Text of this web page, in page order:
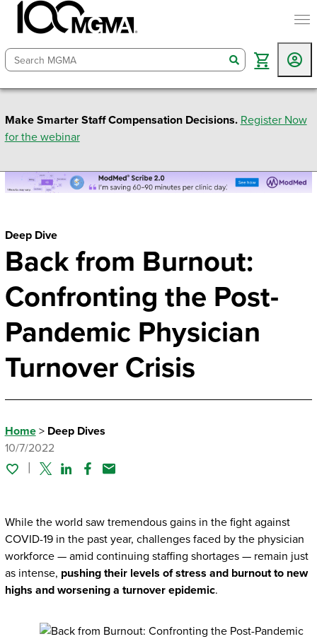
search
Make Smarter Staff Compensation Decisions. Register Now
for the webinar
Deep Dive
Back from Burnout:
Confronting the Post-
Pandemic Physician
Turnover Crisis
Home> Deep Dives
10/7/2022
TwitterLinked In
Facebook
Email
While the world saw tremendous gains in the fight against
COVID-19 in the past year, challenges faced by the physician
workforce — amid continuing staffing shortages — remain just
as intense, pushing their levels of stress and burnout to new
highs and worsening a turnover epidemic.